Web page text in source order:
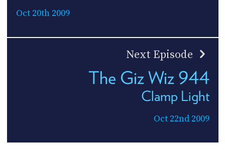
Oct 20th 2009
Next Episode
The Giz Wiz 944
Clamp Light
Oct 22nd 2009